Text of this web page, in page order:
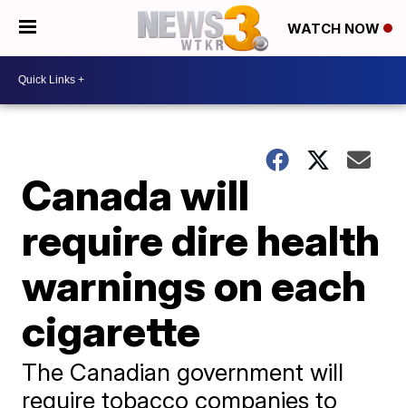
WATCH NOW
Canada will
require dire health
warnings on each
cigarette
The Canadian government will
require tobacco companies to